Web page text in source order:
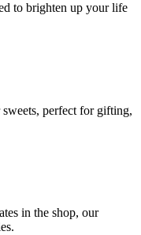
to brighten up your life
perfect for gifting,
in the shop, our